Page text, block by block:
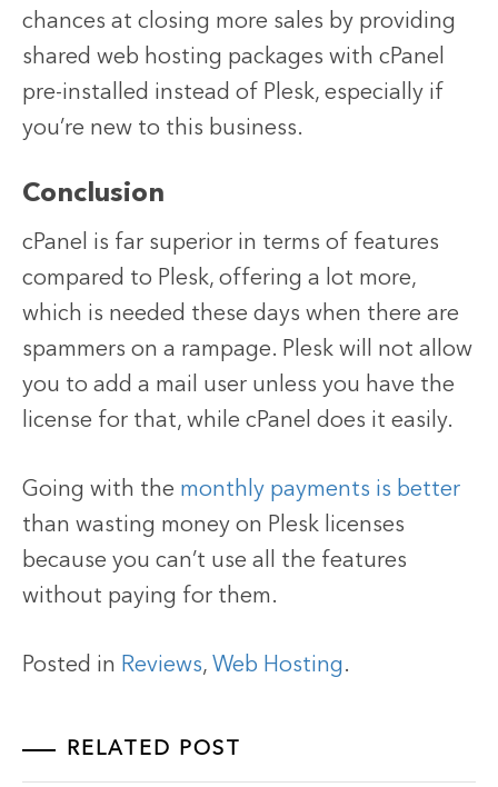
chances at closing more sales by providing
shared web hosting packages with cPanel
pre-installed instead of Plesk, especially if
you’re new to this business.
Conclusion
cPanel is far superior in terms of features
compared to Plesk, offering a lot more,
which is needed these days when there are
spammers on a rampage. Plesk will not allow
you to add a mail user unless you have the
license for that, while cPanel does it easily.
Going with the monthly payments is better
than wasting money on Plesk licenses
because you can’t use all the features
without paying for them.
Posted in Reviews, Web Hosting.
RELATED POST